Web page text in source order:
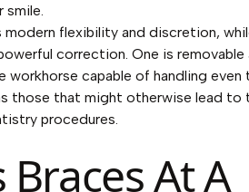
smile.
flexibility and discretion,
correction. One is removable
workhorse capable of handling
those that might otherwise lead
procedures.
At A